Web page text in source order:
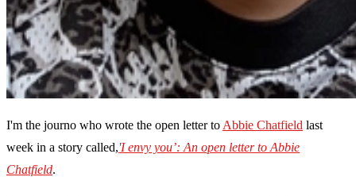
I'm the journo who wrote the open letter to Abbie Chatfield last
week in a story called,'I envy you’: An open letter to Abbie
Chatfield.